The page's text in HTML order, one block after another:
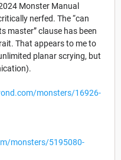
Monster Manual
nerfed. The “can
master” clause has been
That appears to me to
planar scrying, but
monsters/16926-
monsters/5195080-